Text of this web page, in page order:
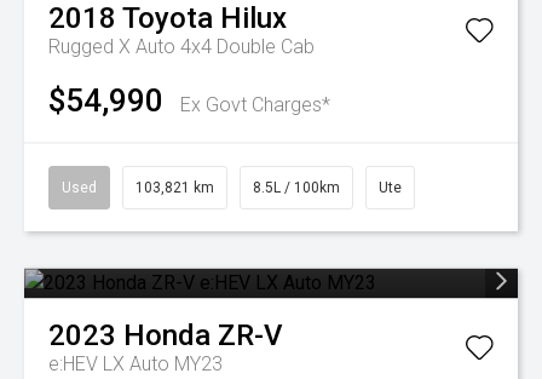
2018 Toyota Hilux
Rugged X Auto 4x4 Double Cab
$54,990 Ex Govt Charges*
Used 103,821 km 8.5L / 100km Ute
2023 Honda ZR-V
e:HEV LX Auto MY23